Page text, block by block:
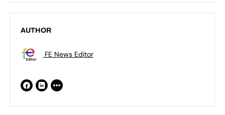
AUTHOR
FE News Editor